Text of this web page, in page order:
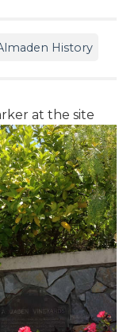
History
at the site